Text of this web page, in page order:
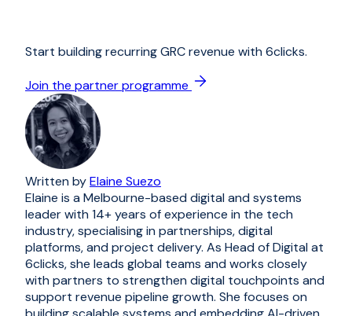
Start building recurring GRC revenue with 6clicks.
Join the partner programme
Written byElaine Suezo
Elaine is a Melbourne-based digital and systems
leader with 14+ years of experience in the tech
industry, specialising in partnerships, digital
platforms, and project delivery. As Head of Digital at
6clicks, she leads global teams and works closely
with partners to strengthen digital touchpoints and
support revenue pipeline growth. She focuses on